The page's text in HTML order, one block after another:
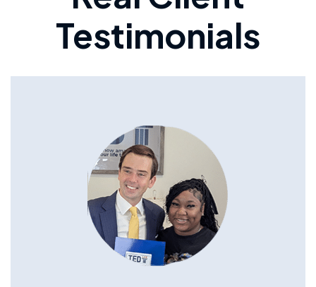
Testimonials